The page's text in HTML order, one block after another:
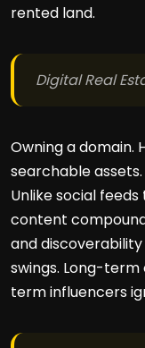
rented land.
Digital Real
Owning a domain.
searchable
Unlike social
content
and
swings. Long-
term influencers